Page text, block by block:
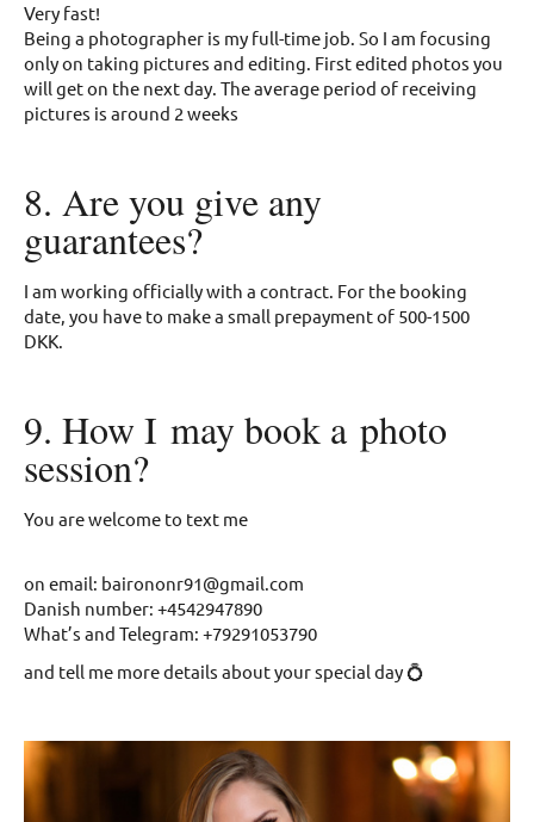
Very fast!
Being a photographer is my full-time job. So I am focusing
only on taking pictures and editing. First edited photos you
will get on the next day. The average period of receiving
pictures is around 2 weeks
8. Are you give any
guarantees?
I am working officially with a contract. For the booking
date, you have to make a small prepayment of 500-1500
DKK.
9. How I may book a photo
session?
You are welcome to text me
on email: bairononr91@gmail.com
Danish number: +4542947890
What’s and Telegram: +79291053790
and tell me more details about your special day 💍